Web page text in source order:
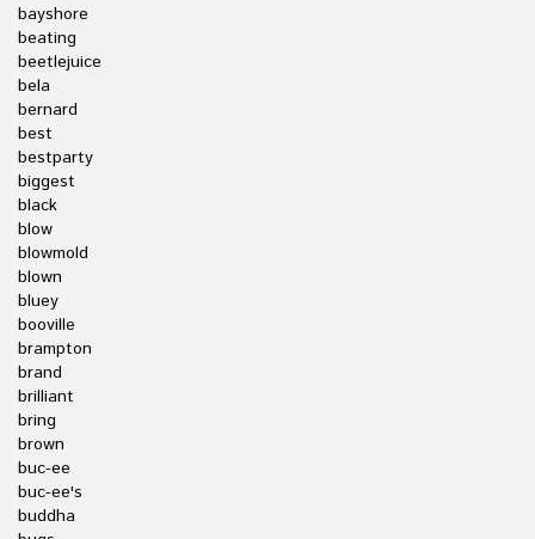
bayshore
beating
beetlejuice
bela
bernard
best
bestparty
biggest
black
blow
blowmold
blown
bluey
booville
brampton
brand
brilliant
bring
brown
buc-ee
buc-ee's
buddha